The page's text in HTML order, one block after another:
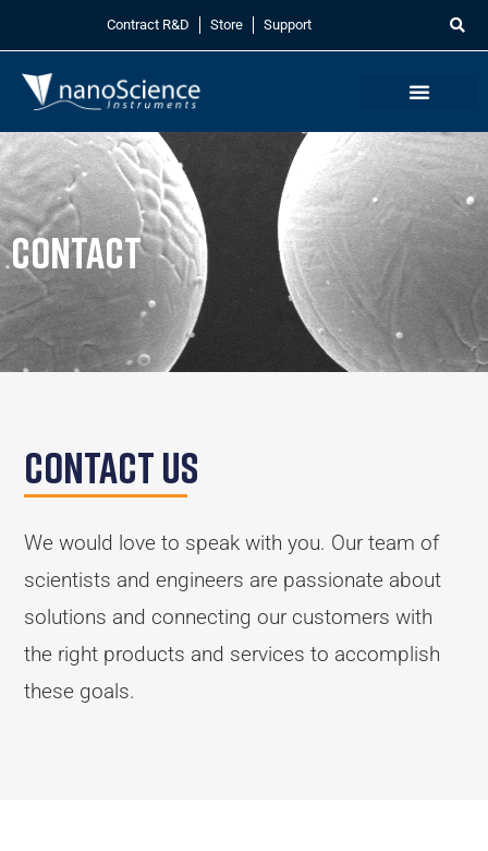
Contract R&D Store Support
Contact
Contact Us
We would love to speak with you. Our team of
scientists and engineers are passionate about
solutions and connecting our customers with
the right products and services to accomplish
these goals.